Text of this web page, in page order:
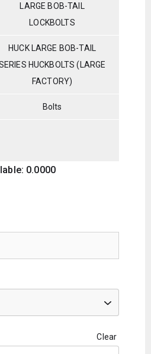
LARGE BOB-TAIL
LOCKBOLTS
HUCK LARGE BOB-TAIL
HUCKBOLTS (LARGE
FACTORY)
Bolts
0.0000
Clear